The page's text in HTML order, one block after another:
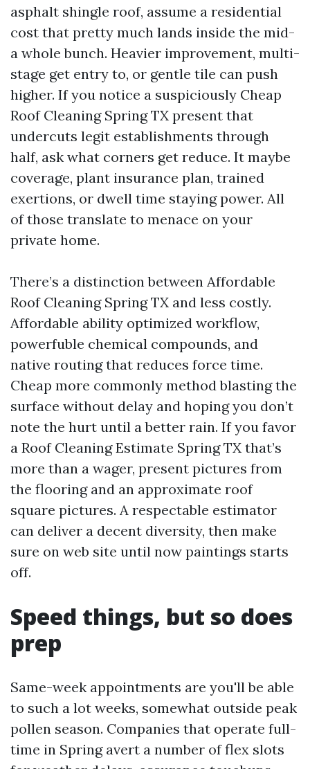
asphalt shingle roof, assume a residential
cost that pretty much lands inside the mid-
a whole bunch. Heavier improvement, multi-
stage get entry to, or gentle tile can push
higher. If you notice a suspiciously Cheap
Roof Cleaning Spring TX present that
undercuts legit establishments through
half, ask what corners get reduce. It maybe
coverage, plant insurance plan, trained
exertions, or dwell time staying power. All
of those translate to menace on your
private home.
There’s a distinction between Affordable
Roof Cleaning Spring TX and less costly.
Affordable ability optimized workflow,
powerfuble chemical compounds, and
native routing that reduces force time.
Cheap more commonly method blasting the
surface without delay and hoping you don’t
note the hurt until a better rain. If you favor
a Roof Cleaning Estimate Spring TX that’s
more than a wager, present pictures from
the flooring and an approximate roof
square pictures. A respectable estimator
can deliver a decent diversity, then make
sure on web site until now paintings starts
off.
Speed things, but so does
prep
Same-week appointments are you'll be able
to such a lot weeks, somewhat outside peak
pollen season. Companies that operate full-
time in Spring avert a number of flex slots